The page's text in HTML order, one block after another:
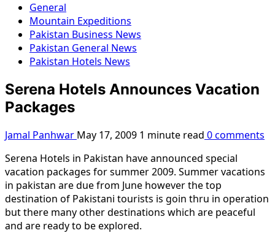
General
Mountain Expeditions
Pakistan Business News
Pakistan General News
Pakistan Hotels News
Serena Hotels Announces Vacation
Packages
Jamal Panhwar May 17, 2009 1 minute read 0 comments
Serena Hotels in Pakistan have announced special
vacation packages for summer 2009. Summer vacations
in pakistan are due from June however the top
destination of Pakistani tourists is goin thru in operation
but there many other destinations which are peaceful
and are ready to be explored.